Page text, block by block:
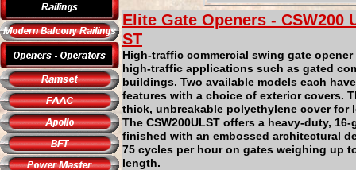
Elite Gate Openers - CSW200
ST
High-traffic commercial swing gate opener
high-traffic applications such as gated
buildings. Two available models each
features with a choice of exterior covers.
thick, unbreakable polyethylene cover for
The CSW200ULST offers a heavy-duty,
finished with an embossed architectural
75 cycles per hour on gates weighing up
length.